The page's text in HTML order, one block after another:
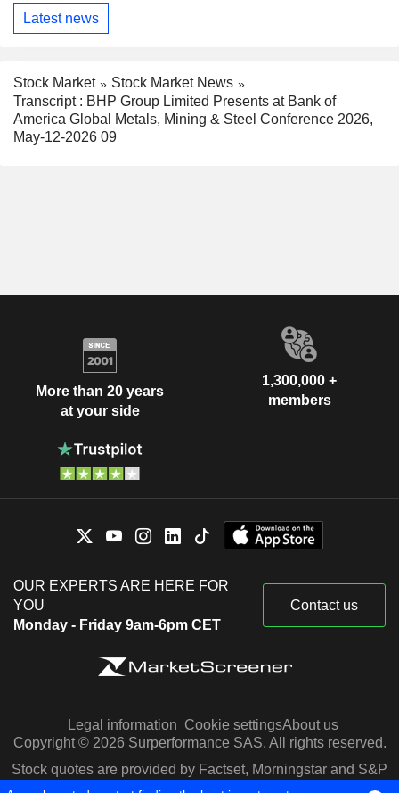
Latest news
Stock Market
Stock Market News
Transcript : BHP Group Limited Presents at Bank of
America Global Metals, Mining & Steel Conference 2026,
May-12-2026 09
More than 20 years
at your side
1,300,000 +
members
OUR EXPERTS ARE HERE FOR
YOU
Monday - Friday 9am-6pm CET
Contact us
Legal information Cookie settingsAbout us
Copyright © 2026 Surperformance SAS. All rights reserved.
Stock quotes are provided by Factset, Morningstar and S&P
Capital IQ